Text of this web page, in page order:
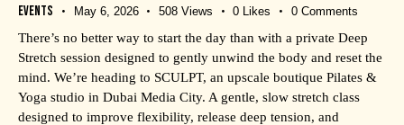
Events May 6, 2026 508 Views 0 Likes 0 Comments
There’s no better way to start the day than with a private Deep
Stretch session designed to gently unwind the body and reset the
mind. We’re heading to SCULPT, an upscale boutique Pilates &
Yoga studio in Dubai Media City. A gentle, slow stretch class
designed to improve flexibility, release deep tension, and